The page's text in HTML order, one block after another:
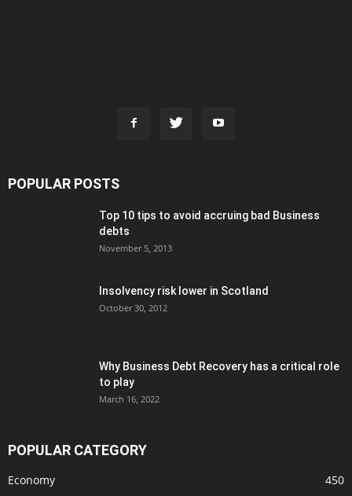
POPULAR POSTS
Top 10 tips to avoid accruing bad Business
debts
November 5, 2013
Insolvency risk lower in Scotland
October 30, 2012
Why Business Debt Recovery has a critical role
to play
March 16, 2022
POPULAR CATEGORY
Economy 450